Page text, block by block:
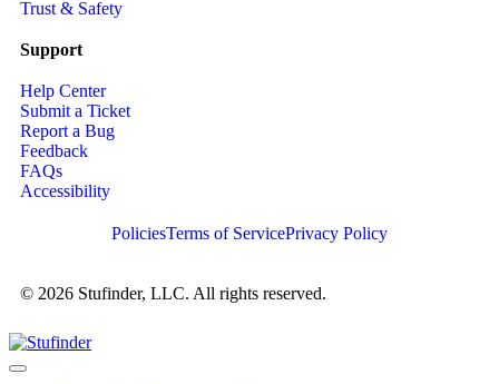
Trust & Safety
Support
Help Center
Submit a Ticket
Report a Bug
Feedback
FAQs
Accessibility
© 2026 Stufinder, LLC. All rights reserved.
PoliciesTerms of ServicePrivacy Policy